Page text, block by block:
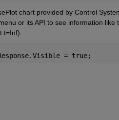
chart provided by Control
or its API to see information
t=Inf).
= true;